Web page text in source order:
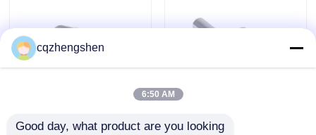
News
Seamless Steel Pipe
6mm 8mm Stainless 304L 309S 310S Ss
cqzhengshen
6:50 AM
Good day, what product are you looking